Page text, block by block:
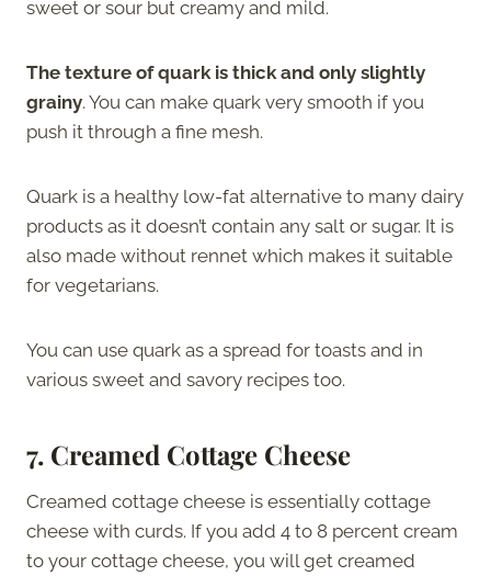
sweet or sour but creamy and mild.
The texture of quark is thick and only slightly
grainy. You can make quark very smooth if you
push it through a fine mesh.
Quark is a healthy low-fat alternative to many dairy
products as it doesn’t contain any salt or sugar. It is
also made without rennet which makes it suitable
for vegetarians.
You can use quark as a spread for toasts and in
various sweet and savory recipes too.
7. Creamed Cottage Cheese
Creamed cottage cheese is essentially cottage
cheese with curds. If you add 4 to 8 percent cream
to your cottage cheese, you will get creamed